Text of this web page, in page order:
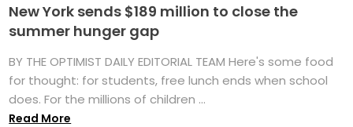
New York sends $189 million to close the
summer hunger gap
BY THE OPTIMIST DAILY EDITORIAL TEAM Here's some food
for thought: for students, free lunch ends when school
does. For the millions of children ...
Read More